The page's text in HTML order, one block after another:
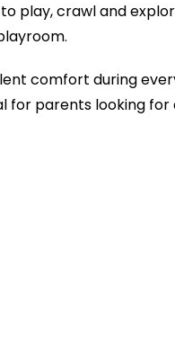
play, crawl and
comfort during
for parents looking